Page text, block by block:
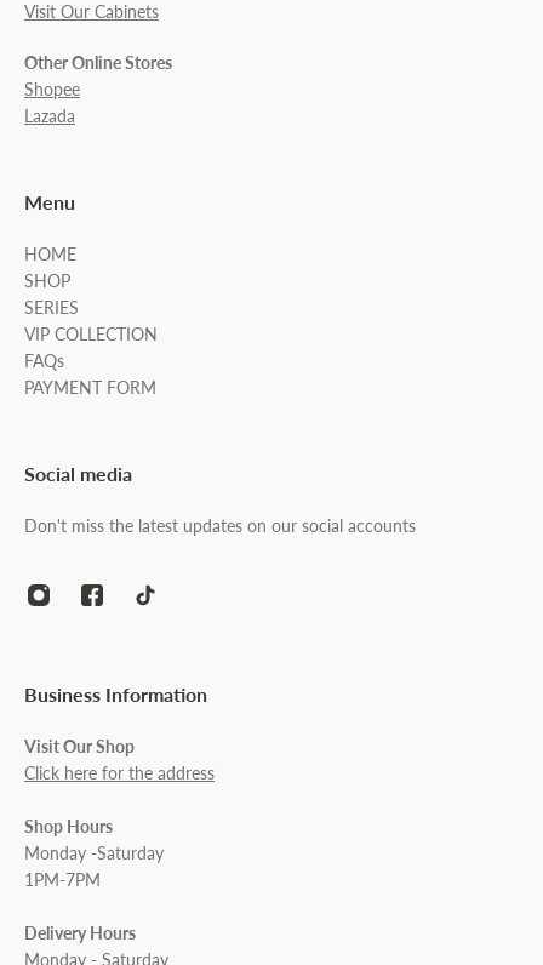
Visit Our Cabinets
Other Online Stores
Shopee
Lazada
Menu
HOME
SHOP
SERIES
VIP COLLECTION
FAQs
PAYMENT FORM
Social media
Don't miss the latest updates on our social accounts
Business Information
Visit Our Shop
Click here for the address
Shop Hours
Monday -Saturday
1PM-7PM
Delivery Hours
Monday - Saturday